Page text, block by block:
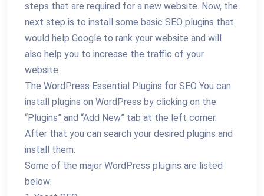
steps that are required for a new website. Now, the
next step is to install some basic SEO plugins that
would help Google to rank your website and will
also help you to increase the traffic of your
website.
The WordPress Essential Plugins for SEO You can
install plugins on WordPress by clicking on the
“Plugins” and “Add New” tab at the left corner.
After that you can search your desired plugins and
install them.
Some of the major WordPress plugins are listed
below: